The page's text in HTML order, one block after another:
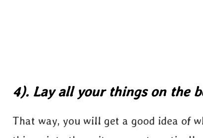
4). Lay all your things on the
That way, you will get a good idea of